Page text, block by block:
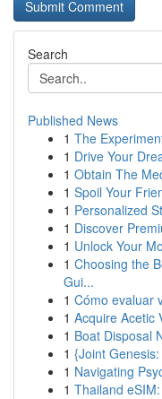
Search
Published News
1 The
1 Drive Your
1 Obtain The
1 Spoil Your
1 Personalized
1 Discover
1 Unlock Your
1 Choosing the
Gui...
1 Cómo evaluar
1 Acquire Acetic
1 Boat Disposal
1 {Joint
1 Navigating
1 Thailand